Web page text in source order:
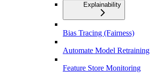
Explainability
Bias Tracing (Fairness)
Automate Model Retraining
Feature Store Monitoring